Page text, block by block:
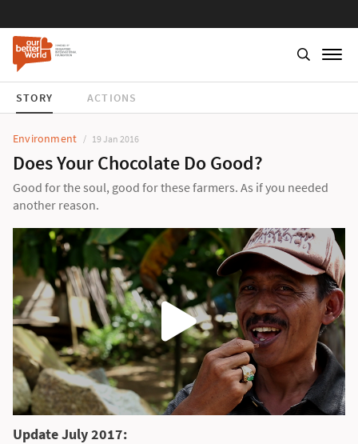
STORY ACTIONS
Environment 19 Jan 2016
Does Your Chocolate Do Good?
Good for the soul, good for these farmers. As if you needed
another reason.
Update July 2017: